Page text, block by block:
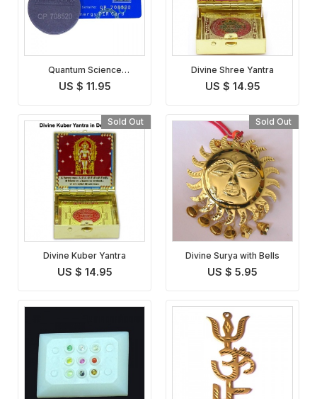
Quantum Science
Pendant
US $ 11.95
Divine Shree Yantra
US $ 14.95
Sold Out
Divine Kuber Yantra
US $ 14.95
Sold Out
Divine Surya with Bells
US $ 5.95